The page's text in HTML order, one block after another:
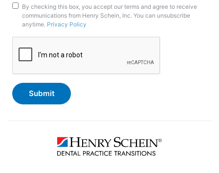
Marketing
Opt-
In
By checking this box, you accept our terms and agree to receive
communications from Henry Schein, Inc. You can unsubscribe
anytime. Privacy Policy